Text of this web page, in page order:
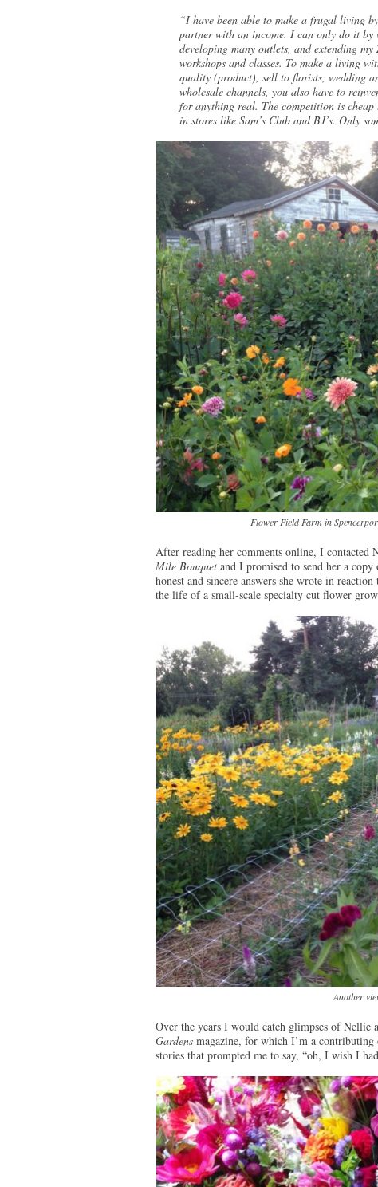
“I have been able to make a frugal living
partner with an income. I can only do it by
developing many outlets, and extending
workshops and classes. To make a living
quality (product), sell to florists, wedding
wholesale channels, you also have to
for anything real. The competition is
in stores like Sam’s Club and BJ’s. Only
Flower Field Farm in
After reading her comments online, I
Mile Bouquetand I promised to send her a copy
honest and sincere answers she wrote in
the life of a small-scale specialty cut flower
Another
Over the years I would catch glimpses of
Gardensmagazine, for which I’m a
stories that prompted me to say, “oh, I wish I